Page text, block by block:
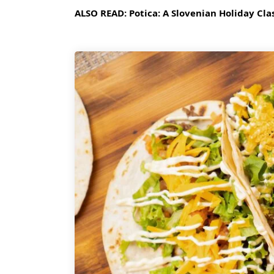
ALSO READ: Potica: A Slovenian Holiday